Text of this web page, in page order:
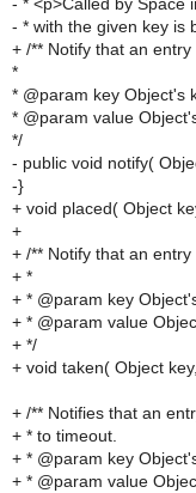
- * <p>Called by Space
- * with the given key is
+ /** Notify that an
*
* @param key Object's
* @param value
*/
- public void notify(
-}
+ void placed( Object
+
+ /** Notify that an
+ *
+ * @param key
+ * @param value
+ */
+ void taken( Object
+ /** Notifies that an
+ * to timeout.
+ * @param key
+ * @param value